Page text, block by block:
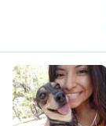
M